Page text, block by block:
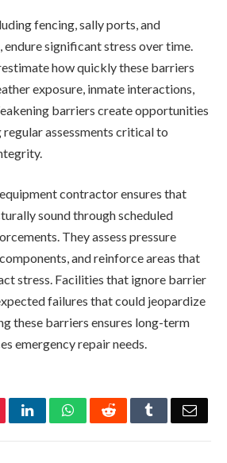
fencing, sally ports, and
significant stress over time.
how quickly these barriers
exposure, inmate interactions,
barriers create opportunities
assessments critical to
contractor ensures that
sound through scheduled
They assess pressure
and reinforce areas that
stress. Facilities that ignore barrier
failures that could jeopardize
these barriers ensures long-term
emergency repair needs.
LinkedInWhatsAppReddit Tumblr